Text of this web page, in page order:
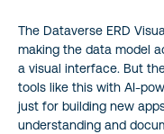
The Dataverse ERD
making the data model
a visual interface. But
tools like this with AI-
just for building new
understanding and